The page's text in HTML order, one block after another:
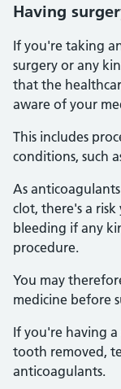
Having
If you're taking
surgery or any
that the
aware of your
This includes
conditions, such
As
clot, there's a
bleeding if any
procedure.
You may
medicine before
If you're having a
tooth removed,
anticoagulants.